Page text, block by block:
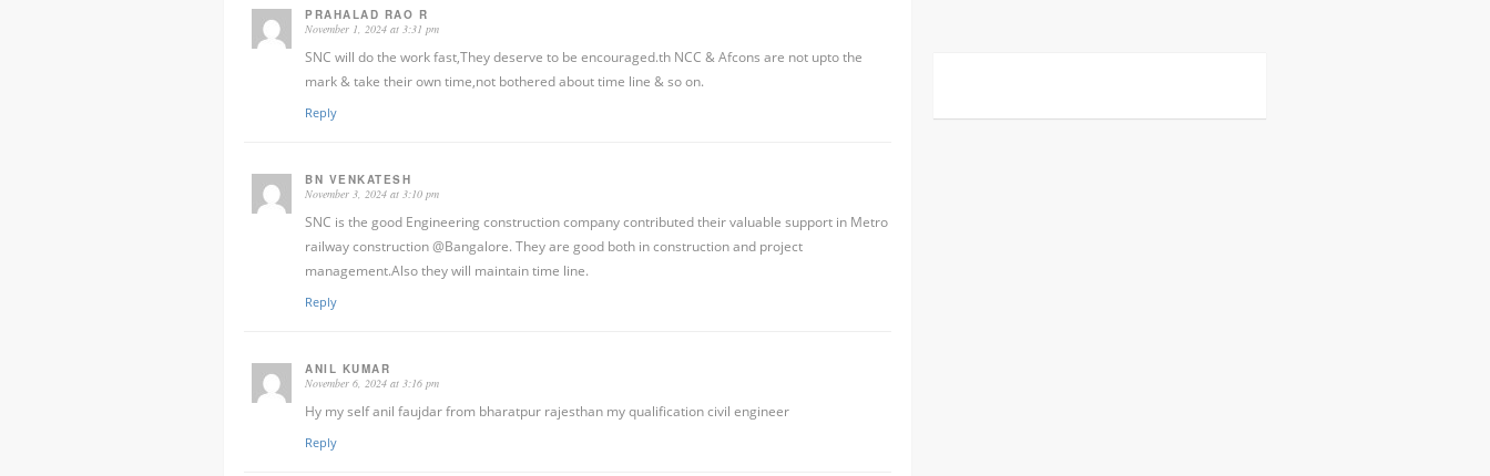
PRAHALAD RAO R
November 1, 2024 at 3:31 pm
SNC will do the work fast,They deserve to be encouraged.th NCC & Afcons are not upto the
mark & take their own time,not bothered about time line & so on.
Reply
BN VENKATESH
November 3, 2024 at 3:10 pm
SNC is the good Engineering construction company contributed their valuable support in Metro
railway construction @Bangalore. They are good both in construction and project
management.Also they will maintain time line.
Reply
ANIL KUMAR
November 6, 2024 at 3:16 pm
Hy my self anil faujdar from bharatpur rajesthan my qualification civil engineer
Reply